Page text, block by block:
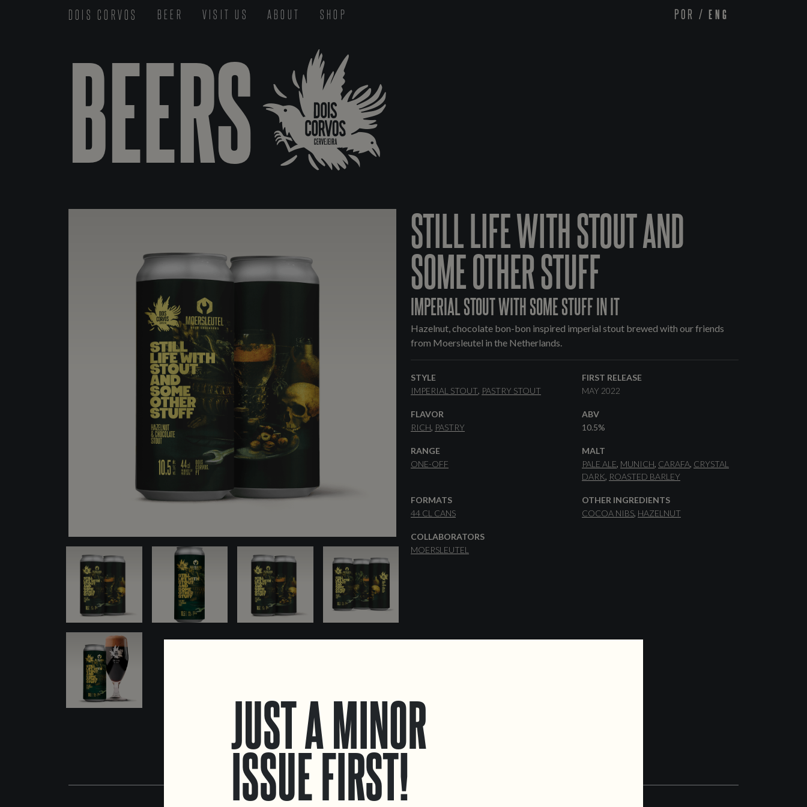
DOIS CORVOS BEER VISIT US ABOUT SHOP POR /ENG
BEERS
STILL LIFE WITH STOUT AND
SOME OTHER STUFF
IMPERIAL STOUT WITH SOME STUFF IN IT
Hazelnut, chocolate bon-bon inspired imperial stout brewed with our friends
from Moersleutel in the Netherlands.
STYLE
IMPERIAL STOUT PASTRY STOUT
FIRST RELEASE
MAY 2022
FLAVOR
RICH PASTRY
ABV
10.5%
RANGE
ONE-OFF
MALT
PALE ALE MUNICH CARAFA CRYSTAL
DARK ROASTED BARLEY
FORMATS
44 CL CANS
OTHER INGREDIENTS
COCOA NIBS HAZELNUT
COLLABORATORS
MOERSLEUTEL
JUST A MINOR
ISSUE FIRST!